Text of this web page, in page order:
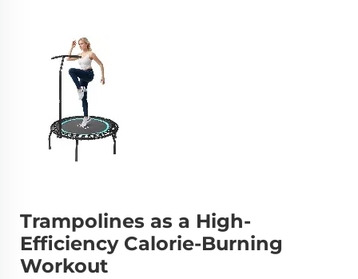
Trampolines as a High-
Efficiency Calorie-Burning
Workout